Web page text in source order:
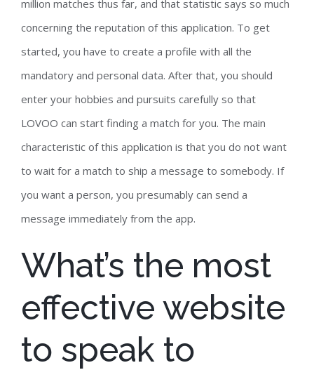
million matches thus far, and that statistic says so much
concerning the reputation of this application. To get
started, you have to create a profile with all the
mandatory and personal data. After that, you should
enter your hobbies and pursuits carefully so that
LOVOO can start finding a match for you. The main
characteristic of this application is that you do not want
to wait for a match to ship a message to somebody. If
you want a person, you presumably can send a
message immediately from the app.
What’s the most
effective website
to speak to